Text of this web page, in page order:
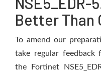
Better Than
To amend our
take regular feedback
the Fortinet